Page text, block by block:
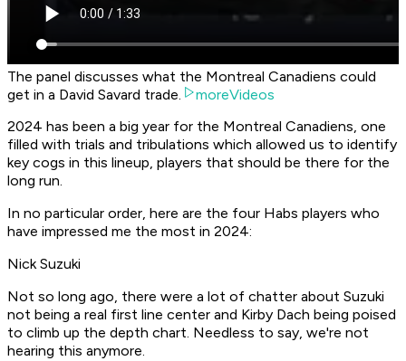
The panel discusses what the Montreal Canadiens could
get in a David Savard trade.
moreVideos
2024 has been a big year for the Montreal Canadiens, one
filled with trials and tribulations which allowed us to identify
key cogs in this lineup, players that should be there for the
long run.
In no particular order, here are the four Habs players who
have impressed me the most in 2024:
Nick Suzuki
Not so long ago, there were a lot of chatter about Suzuki
not being a real first line center and Kirby Dach being poised
to climb up the depth chart. Needless to say, we're not
hearing this anymore.